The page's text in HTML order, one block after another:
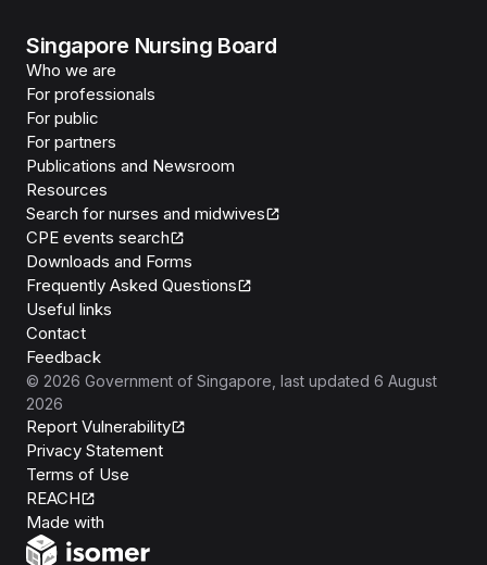
Singapore Nursing Board
Who we are
For professionals
For public
For partners
Publications and Newsroom
Resources
Search for nurses and midwives
CPE events search
Downloads and Forms
Frequently Asked Questions
Useful links
Contact
Feedback
© 2026 Government of Singapore , last updated 6 August
2026
Report Vulnerability
Privacy Statement
Terms of Use
REACH
Made with